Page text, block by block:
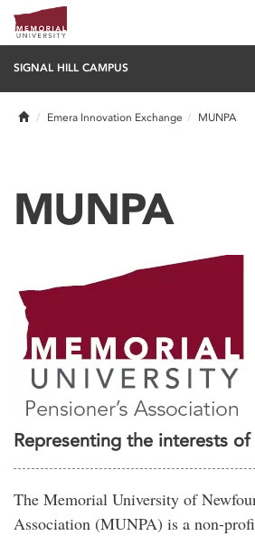
SIGNAL HILL CAMPUS
HomeEmera Innovation Exchange MUNPA
MUNPA
Representing the interests of
The Memorial University of
Association (MUNPA) is a non-